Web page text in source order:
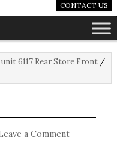
CONTACT US
6117 Rear Store Front /
a Comment